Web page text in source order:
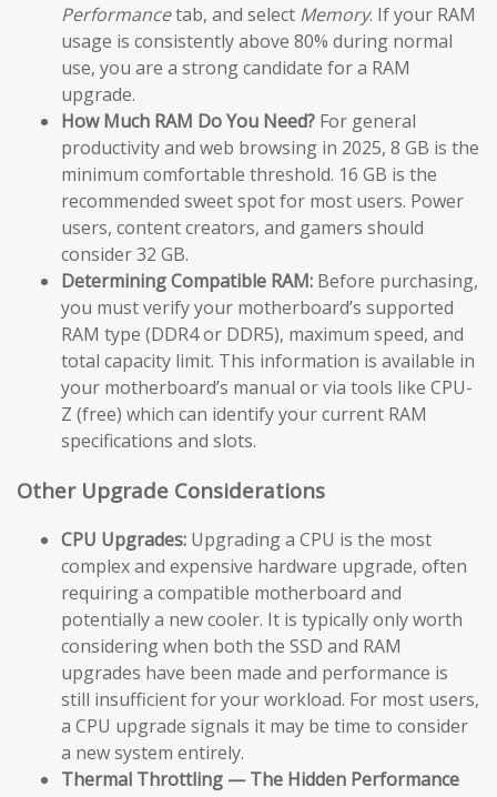
Performancetab, and select Memory. If your RAM
usage is consistently above 80% during normal
use, you are a strong candidate for a RAM
upgrade.
How Much RAM Do You Need? For general
productivity and web browsing in 2025, 8 GB is the
minimum comfortable threshold. 16 GB is the
recommended sweet spot for most users. Power
users, content creators, and gamers should
consider 32 GB.
Determining Compatible RAM: Before purchasing,
you must verify your motherboard’s supported
RAM type (DDR4 or DDR5), maximum speed, and
total capacity limit. This information is available in
your motherboard’s manual or via tools like CPU-
Z (free) which can identify your current RAM
specifications and slots.
Other Upgrade Considerations
CPU Upgrades: Upgrading a CPU is the most
complex and expensive hardware upgrade, often
requiring a compatible motherboard and
potentially a new cooler. It is typically only worth
considering when both the SSD and RAM
upgrades have been made and performance is
still insufficient for your workload. For most users,
a CPU upgrade signals it may be time to consider
a new system entirely.
Thermal Throttling — The Hidden Performance